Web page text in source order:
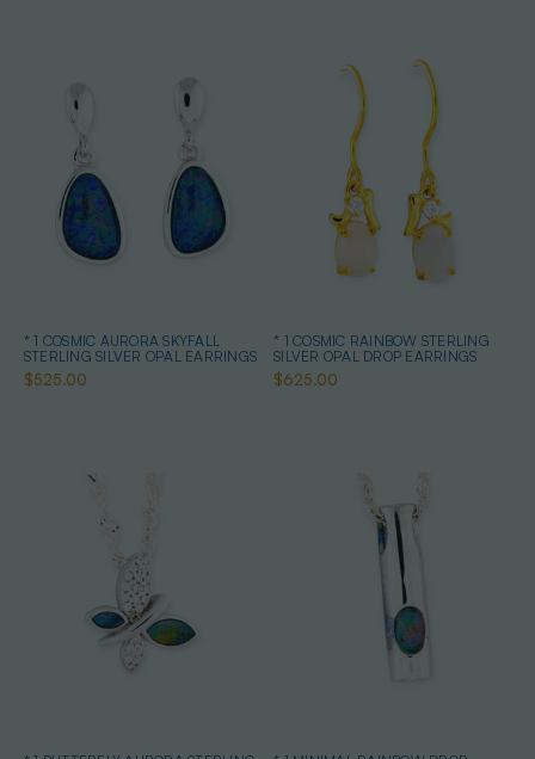
* 1 COSMIC AURORA SKYFALL
STERLING SILVER OPAL EARRINGS
$525.00
* 1 COSMIC RAINBOW STERLING
SILVER OPAL DROP EARRINGS
$625.00